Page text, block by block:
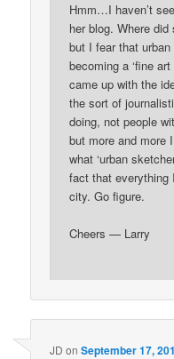
Hmm…I haven’t
her blog. Where did
but I fear that
becoming a ‘fine
came up with the
the sort of
doing, not people
but more and more
what ‘urban
fact that everything
city. Go figure.
Cheers — Larry
JD onSeptember 17,